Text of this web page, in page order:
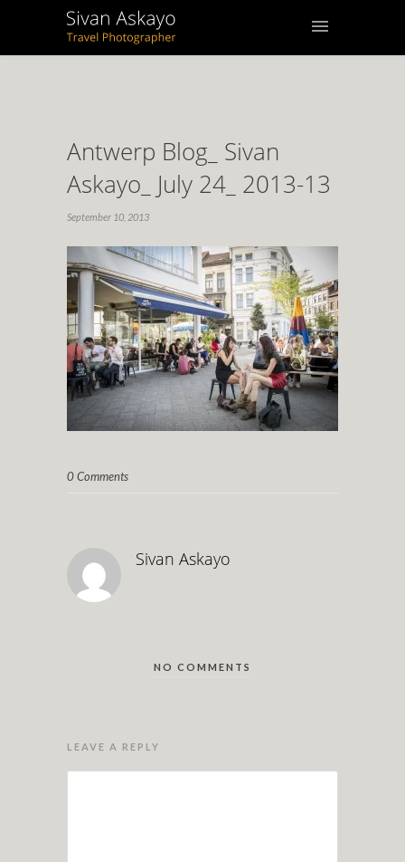
Antwerp Blog_ Sivan
Askayo_ July 24_ 2013-13
September 10, 2013
0 Comments
Sivan Askayo
NO COMMENTS
LEAVE A REPLY